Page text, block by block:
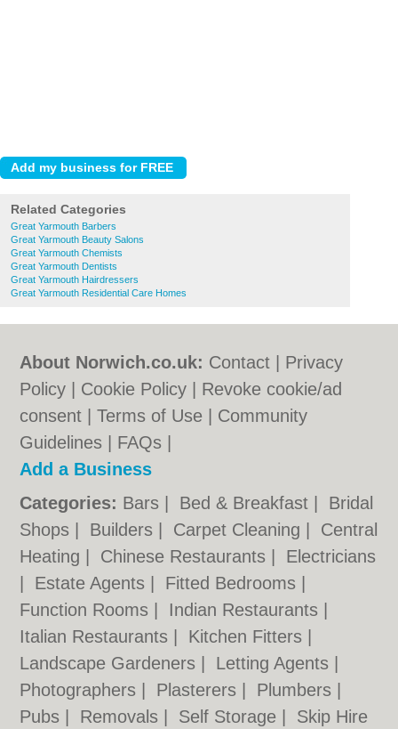
Related Categories
Great Yarmouth Barbers
Great Yarmouth Beauty Salons
Great Yarmouth Chemists
Great Yarmouth Dentists
Great Yarmouth Hairdressers
Great Yarmouth Residential Care Homes
About Norwich.co.uk: Contact
Privacy
Policy
Cookie Policy
Revoke cookie/ad
consent |Terms of Use
Community
Guidelines
FAQs
Add a Business
Categories: Bars Bed & Breakfast
Bridal
Shops
Builders Carpet Cleaning
Central
Heating
Chinese Restaurants
Electricians
Estate Agents Fitted Bedrooms
Function Rooms
Indian Restaurants
Italian Restaurants
Kitchen Fitters
Landscape Gardeners
Letting Agents
Photographers
Plasterers Plumbers
Pubs
Removals Self Storage Skip Hire